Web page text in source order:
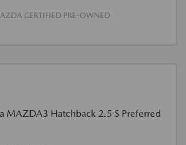
CERTIFIED PRE-OWNED